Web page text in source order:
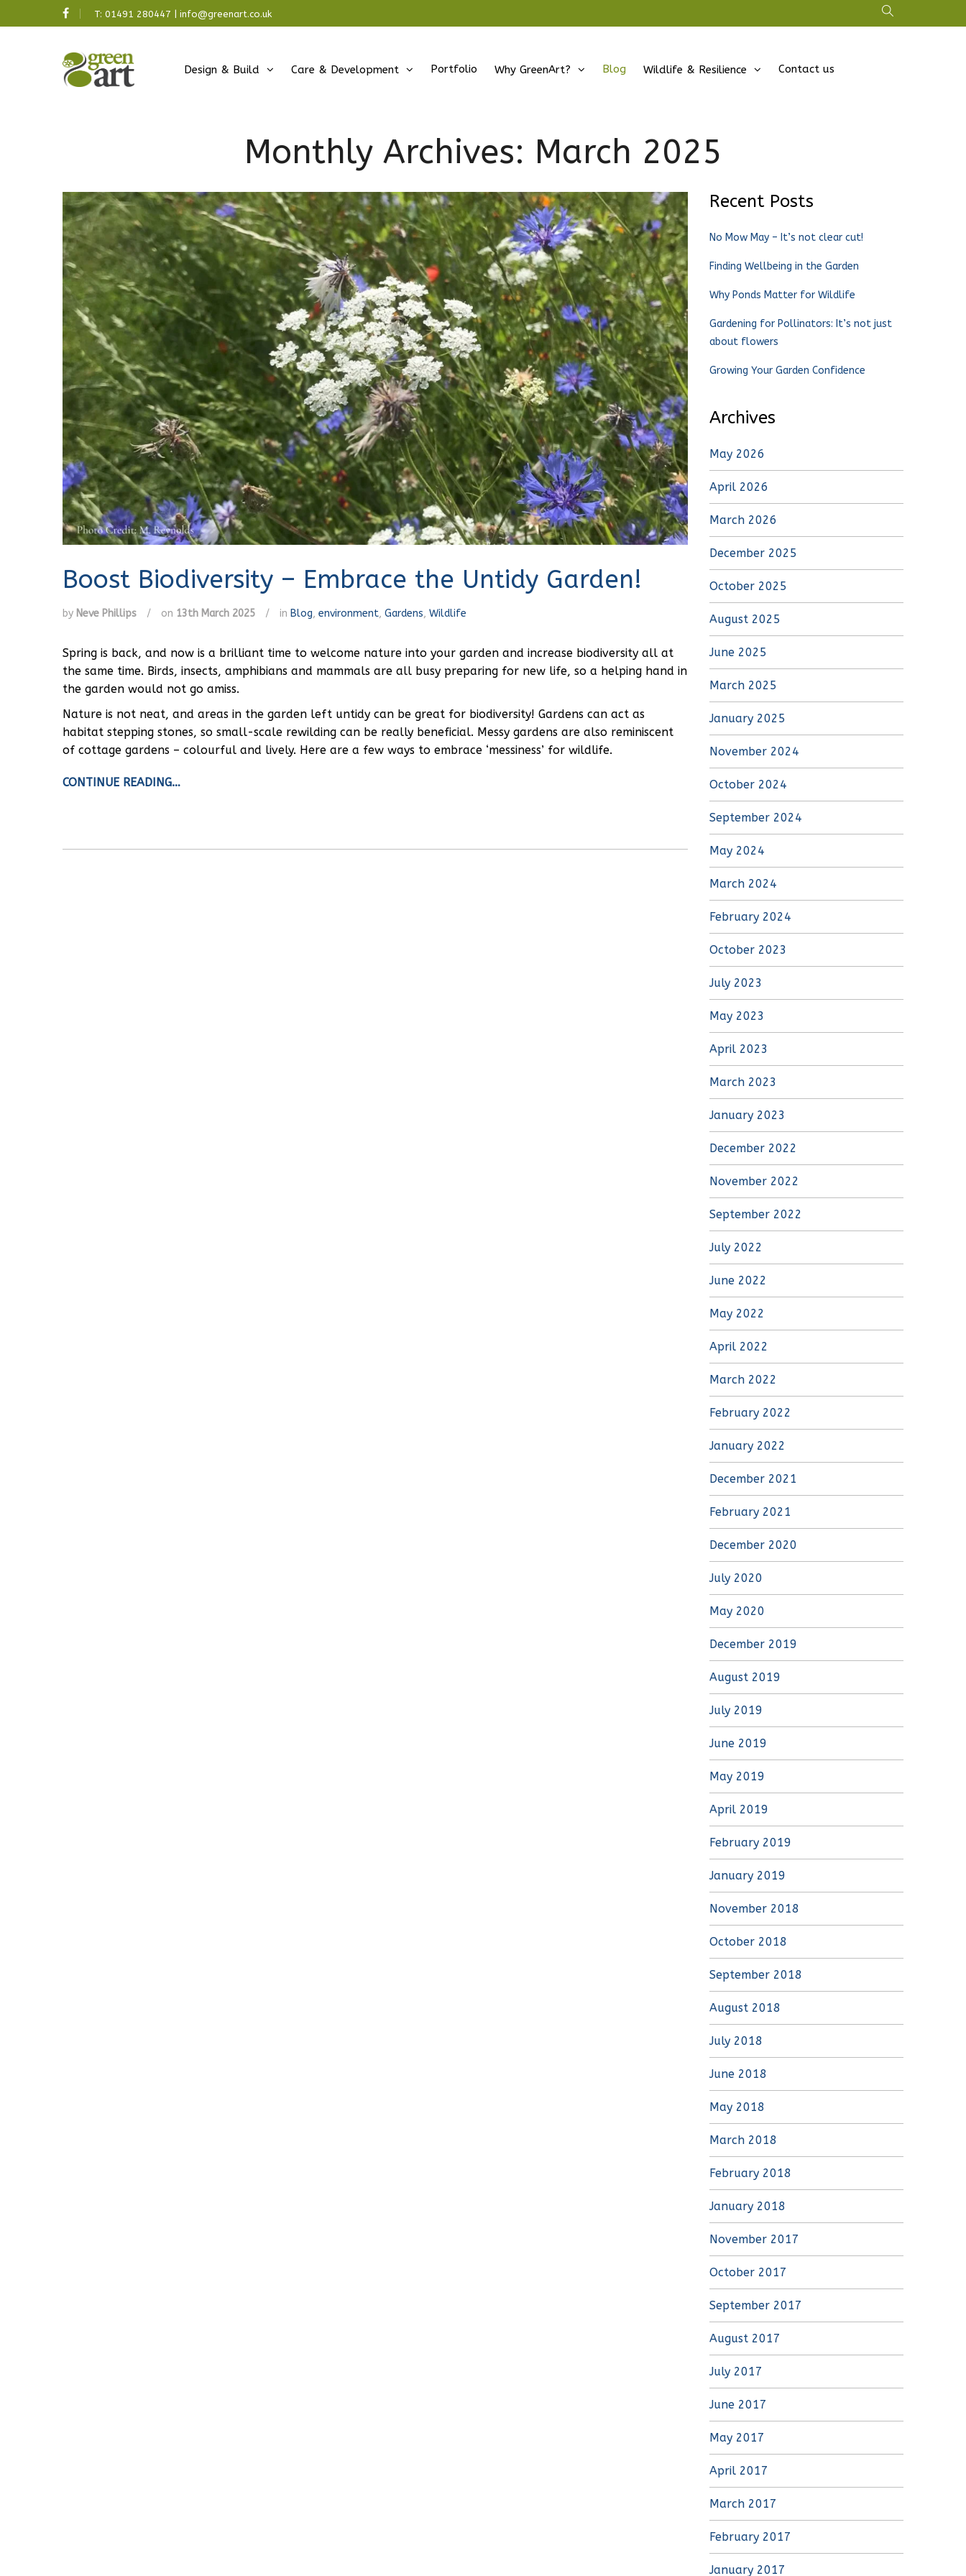
T: 01491 280447 info@greenart.co.uk
Design & Build Care & Development Portfolio Why GreenArt? Blog Wildlife & Resilience Contact us
Monthly Archives: March 2025
Boost Biodiversity – Embrace the Untidy Garden!
by Neve Phillips / on 13th March 2025 / in Blog, environment, Gardens, Wildlife
Spring is back, and now is a brilliant time to welcome nature into your garden and increase biodiversity all at
the same time. Birds, insects, amphibians and mammals are all busy preparing for new life, so a helping hand in
the garden would not go amiss.
Nature is not neat, and areas in the garden left untidy can be great for biodiversity! Gardens can act as
habitat stepping stones, so small-scale rewilding can be really beneficial. Messy gardens are also reminiscent
of cottage gardens – colourful and lively. Here are a few ways to embrace ‘messiness’ for wildlife.
CONTINUE READING…
Recent Posts
No Mow May – It’s not clear cut!
Finding Wellbeing in the Garden
Why Ponds Matter for Wildlife
Gardening for Pollinators: It’s not just
about flowers
Growing Your Garden Confidence
Archives
May 2026
April 2026
March 2026
December 2025
October 2025
August 2025
June 2025
March 2025
January 2025
November 2024
October 2024
September 2024
May 2024
March 2024
February 2024
October 2023
July 2023
May 2023
April 2023
March 2023
January 2023
December 2022
November 2022
September 2022
July 2022
June 2022
May 2022
April 2022
March 2022
February 2022
January 2022
December 2021
February 2021
December 2020
July 2020
May 2020
December 2019
August 2019
July 2019
June 2019
May 2019
April 2019
February 2019
January 2019
November 2018
October 2018
September 2018
August 2018
July 2018
June 2018
May 2018
March 2018
February 2018
January 2018
November 2017
October 2017
September 2017
August 2017
July 2017
June 2017
May 2017
April 2017
March 2017
February 2017
January 2017